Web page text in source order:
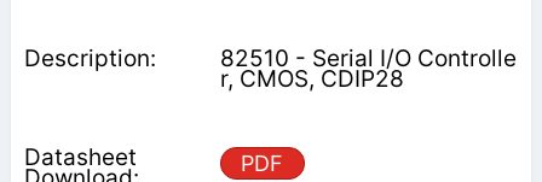
82510 - Serial I/O Controlle
r, CMOS, CDIP28
PDF